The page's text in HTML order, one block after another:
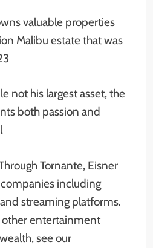
valuable properties
Malibu estate that was
not his largest asset, the
both passion and
Tornante, Eisner
including
streaming platforms.
other entertainment
see our